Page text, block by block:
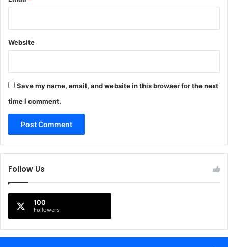
Website
Save my name, email, and website in this browser for the next
time I comment.
Follow Us
100
Followers